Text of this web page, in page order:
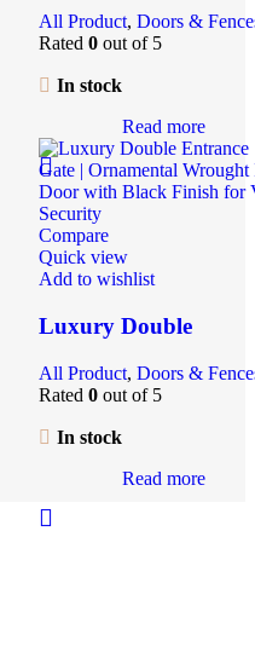
Security Steel Door
Clear Glass Insert |
Residential Main
All Product, Doors &
Rated 0 out of 5
In stock
Read more
Compare
Quick view
Add to wishlist
Luxury Double
Gate | Ornamental
Security Door with
Custom Design | Villa
All Product, Doors &
Rated 0 out of 5
In stock
Read more